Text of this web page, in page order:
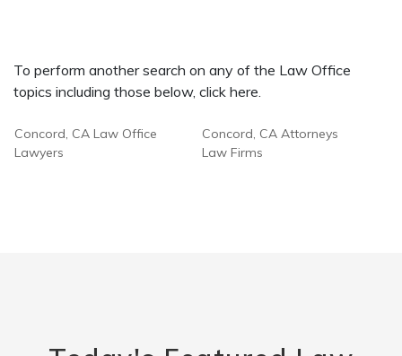
To perform another search on any of the Law Office
topics including those below, click here.
Concord, CA Law Office
Lawyers
Concord, CA Attorneys
Law Firms